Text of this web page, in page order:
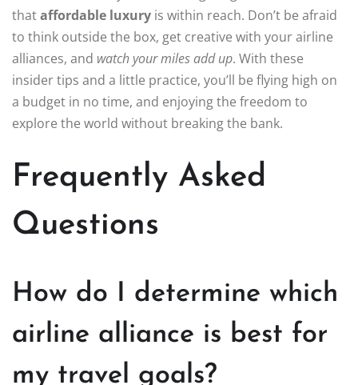
thataffordable luxury is within reach. Don’t be afraid
to think outside the box, get creative with your airline
alliances, and watch your miles add up. With these
insider tips and a little practice, you’ll be flying high on
a budget in no time, and enjoying the freedom to
explore the world without breaking the bank.
Frequently Asked
Questions
How do I determine which
airline alliance is best for
my travel goals?